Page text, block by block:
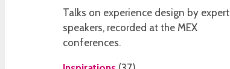
Talks on experience design by expert
speakers, recorded at the MEX
conferences.